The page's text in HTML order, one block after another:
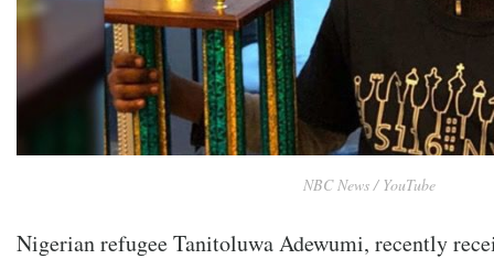
NBC News / YouTube
Nigerian refugee Tanitoluwa Adewumi, recently